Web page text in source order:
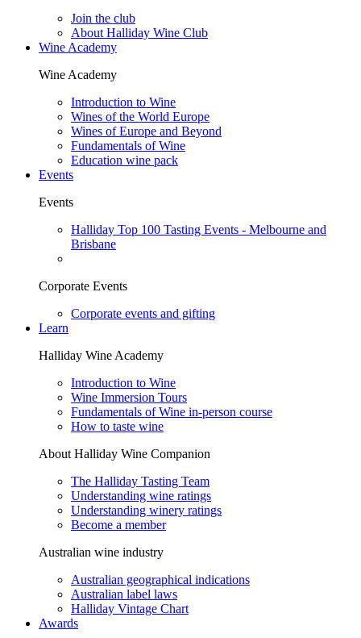
Join the club
About Halliday Wine Club
Wine Academy
Wine Academy
Introduction to Wine
Wines of the World Europe
Wines of Europe and Beyond
Fundamentals of Wine
Education wine pack
Events
Events
Halliday Top 100 Tasting Events - Melbourne and
Brisbane
Corporate Events
Corporate events and gifting
Learn
Halliday Wine Academy
Introduction to Wine
Wine Immersion Tours
Fundamentals of Wine in-person course
How to taste wine
About Halliday Wine Companion
The Halliday Tasting Team
Understanding wine ratings
Understanding winery ratings
Become a member
Australian wine industry
Australian geographical indications
Australian label laws
Halliday Vintage Chart
Awards